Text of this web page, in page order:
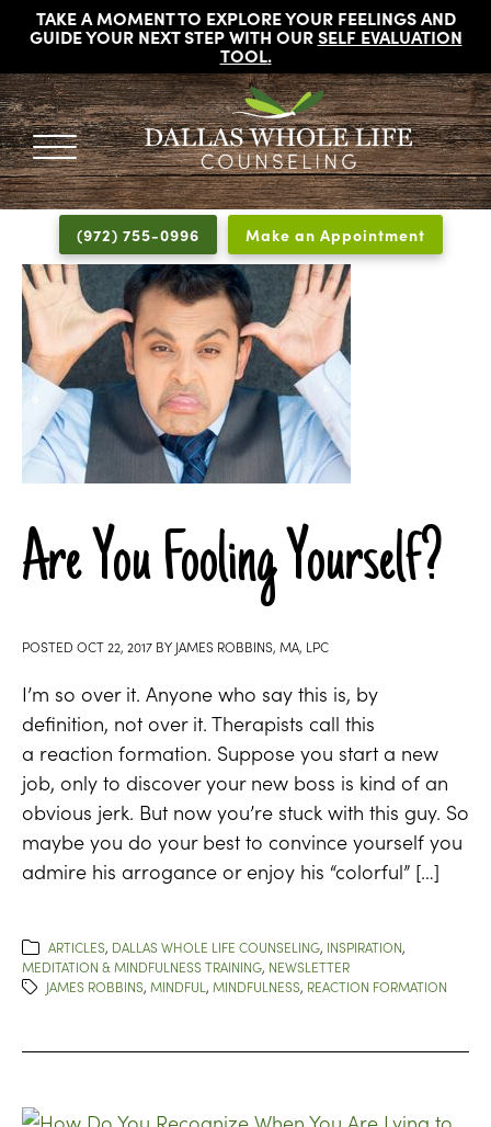
TAKE A MOMENT TO EXPLORE YOUR FEELINGS AND
GUIDE YOUR NEXT STEP WITH OURSELF EVALUATION
TOOL.
DALLAS
WHOLE
LIFE
COUNSELING
Licensed
Psychologists,
Counselors
and
Therapists
in
Dallas
Texas
Fort
Worth
Texas
(972) 755-0996 Make an Appointment
Are You Fooling Yourself?
POSTED OCT 22, 2017 BY JAMES ROBBINS, MA, LPC
I’m so over it. Anyone who say this is, by
definition, not over it. Therapists call this
a reaction formation. Suppose you start a new
job, only to discover your new boss is kind of an
obvious jerk. But now you’re stuck with this guy. So
maybe you do your best to convince yourself you
admire his arrogance or enjoy his “colorful” […]
ARTICLES, DALLAS WHOLE LIFE COUNSELING, INSPIRATION,
MEDITATION & MINDFULNESS TRAINING, NEWSLETTER
JAMES ROBBINS, MINDFUL , MINDFULNESS, REACTION FORMATION